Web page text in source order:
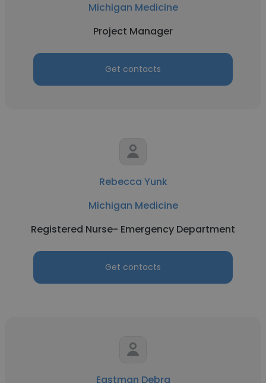
Michigan Medicine
Project Manager
Get contacts
Rebecca Yunk
Michigan Medicine
Registered Nurse- Emergency Department
Get contacts
Eastman Debra